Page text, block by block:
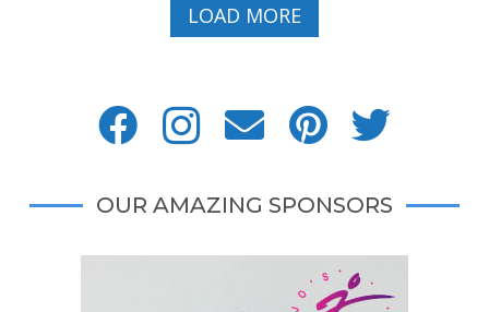
LOAD MORE
OUR AMAZING SPONSORS